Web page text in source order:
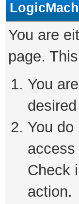
You are
page.
You
You
Check
action.